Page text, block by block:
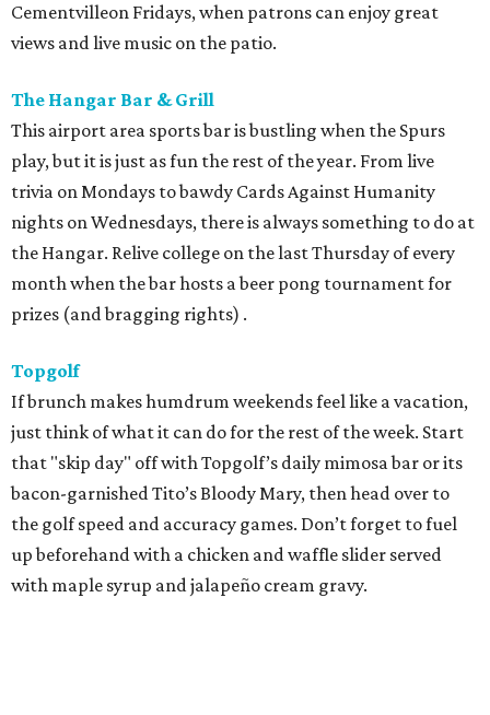
Cementvilleon Fridays, when patrons can enjoy great
views and live music on the patio.
The Hangar Bar & Grill
This airport area sports bar is bustling when the Spurs
play, but it is just as fun the rest of the year. From live
trivia on Mondays to bawdy Cards Against Humanity
nights on Wednesdays, there is always something to do at
the Hangar. Relive college on the last Thursday of every
month when the bar hosts a beer pong tournament for
prizes (and bragging rights) .
Topgolf
If brunch makes humdrum weekends feel like a vacation,
just think of what it can do for the rest of the week. Start
that "skip day" off with Topgolf’s daily mimosa bar or its
bacon-garnished Tito’s Bloody Mary, then head over to
the golf speed and accuracy games. Don’t forget to fuel
up beforehand with a chicken and waffle slider served
with maple syrup and jalapeño cream gravy.